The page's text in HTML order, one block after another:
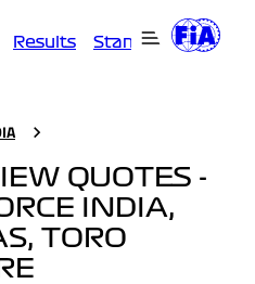
Results Standings
QUOTES -
INDIA,
TORO